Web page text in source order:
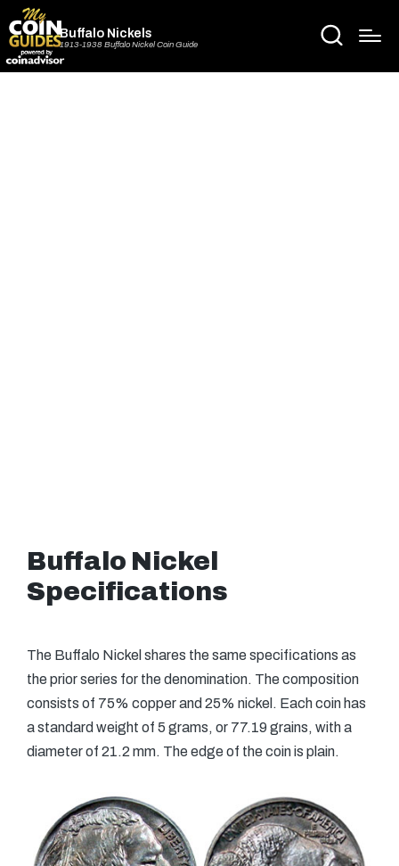
Buffalo Nickels
1913-1938 Buffalo Nickel Coin Guide
Buffalo Nickel
Specifications
The Buffalo Nickel shares the same specifications as
the prior series for the denomination. The composition
consists of 75% copper and 25% nickel. Each coin has
a standard weight of 5 grams, or 77.19 grains, with a
diameter of 21.2 mm. The edge of the coin is plain.